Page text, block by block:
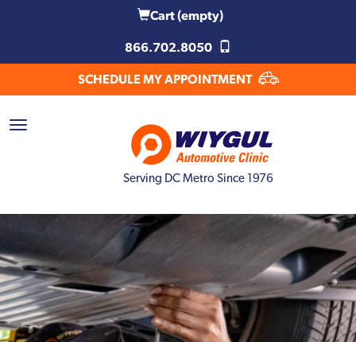
Cart(empty)
866.702.8050
SCHEDULE MY APPOINTMENT
Serving DC Metro Since 1976